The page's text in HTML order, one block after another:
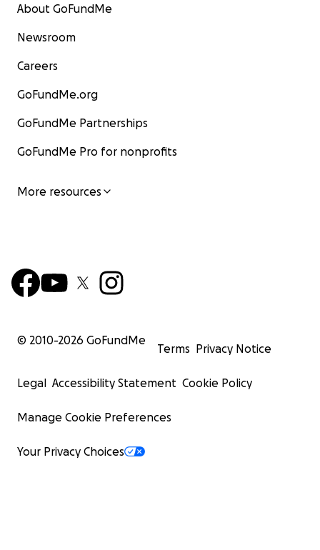
About GoFundMe
Newsroom
Careers
GoFundMe.org
GoFundMe Partnerships
GoFundMe Pro for nonprofits
More resources
© 2010-2026 GoFundMe
Terms Privacy Notice
Legal Accessibility Statement Cookie Policy
Manage Cookie Preferences
Your Privacy Choices